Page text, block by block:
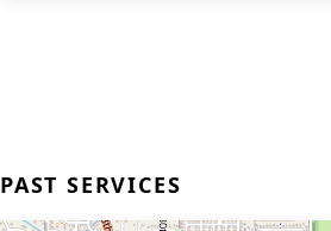
PAST SERVICES